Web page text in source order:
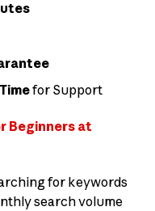
for Support
Beginners at
for keywords
search volume